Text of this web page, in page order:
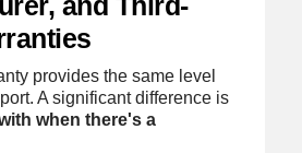
provides the same level
A significant difference is
when there's a